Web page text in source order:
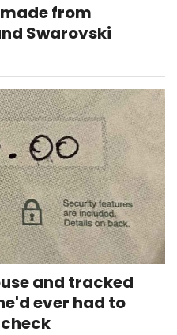
from
Swarovski
and tracked
ever had to